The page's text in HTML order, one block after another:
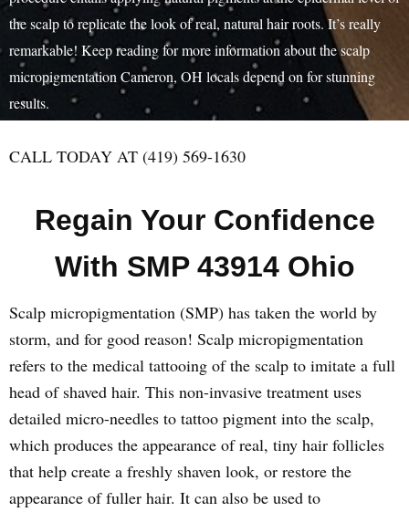
the scalp to replicate the look of real, natural hair roots. It’s really
remarkable! Keep reading for more information about the scalp
micropigmentation Cameron, OH locals depend on for stunning
results.
CALL TODAY AT (419) 569-1630
Regain Your Confidence
With SMP 43914 Ohio
Scalp micropigmentation (SMP) has taken the world by
storm, and for good reason! Scalp micropigmentation
refers to the medical tattooing of the scalp to imitate a full
head of shaved hair. This non-invasive treatment uses
detailed micro-needles to tattoo pigment into the scalp,
which produces the appearance of real, tiny hair follicles
that help create a freshly shaven look, or restore the
appearance of fuller hair. It can also be used to